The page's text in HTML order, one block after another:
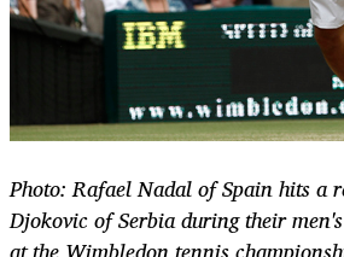
Photo: Rafael Nadal of Spain hits a
Djokovic of Serbia during their